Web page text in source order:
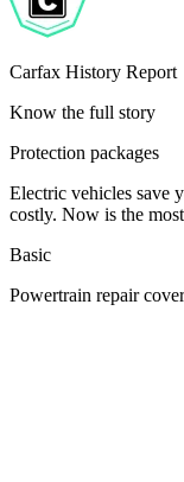
Carfax History Report
Know the full story
Protection packages
Electric vehicles save
costly. Now is the
Basic
Powertrain repair